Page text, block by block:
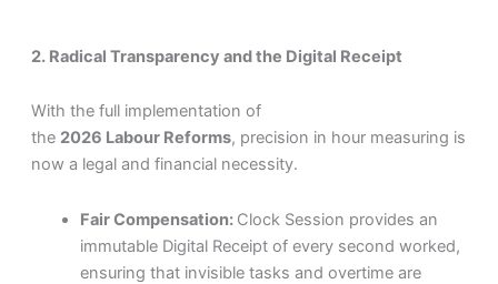
2. Radical Transparency and the Digital Receipt
With the full implementation of
the 2026 Labour Reforms, precision in hour measuring is
now a legal and financial necessity.
Fair Compensation: Clock Session provides an
immutable Digital Receipt of every second worked,
ensuring that invisible tasks and overtime are